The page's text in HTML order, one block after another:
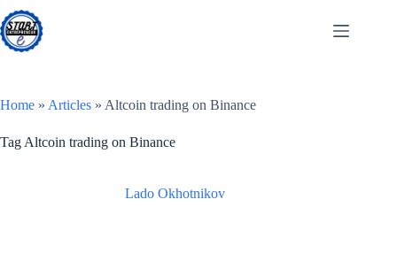
Skip
to
content
Home » Articles » Altcoin trading on Binance
Tag Altcoin trading on Binance
Lado Okhotnikov